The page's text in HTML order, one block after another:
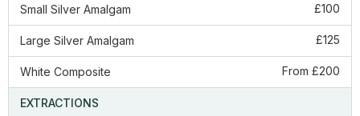
Small Silver Amalgam £100
Large Silver Amalgam £125
White Composite From £200
EXTRACTIONS